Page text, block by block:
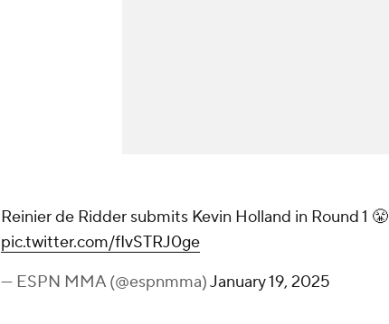
Reinier de Ridder submits Kevin Holland in Round 1 😤
pic.twitter.com/fIvSTRJ0ge
— ESPN MMA (@espnmma)January 19, 2025